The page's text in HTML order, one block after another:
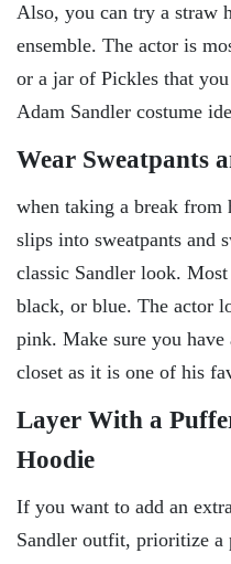
Also, you can try a straw
ensemble. The actor is
or a jar of Pickles that
Adam Sandler costume
Wear Sweatpants
when taking a break from
slips into sweatpants and
classic Sandler look.
black, or blue. The actor
pink. Make sure you
closet as it is one of his
Layer With a
Hoodie
If you want to add an
Sandler outfit, prioritize